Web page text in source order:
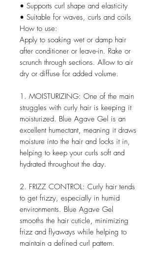
• Supports curl shape and elasticity
• Suitable for waves, curls and coils
How to use:
Apply to soaking wet or damp hair
after conditioner or leave-in. Rake or
scrunch through sections. Allow to air
dry or diffuse for added volume.
1. MOISTURIZING: One of the main
struggles with curly hair is keeping it
moisturized. Blue Agave Gel is an
excellent humectant, meaning it draws
moisture into the hair and locks it in,
helping to keep your curls soft and
hydrated throughout the day.
2. FRIZZ CONTROL: Curly hair tends
to get frizzy, especially in humid
environments. Blue Agave Gel
smooths the hair cuticle, minimizing
frizz and flyaways while helping to
maintain a defined curl pattern.